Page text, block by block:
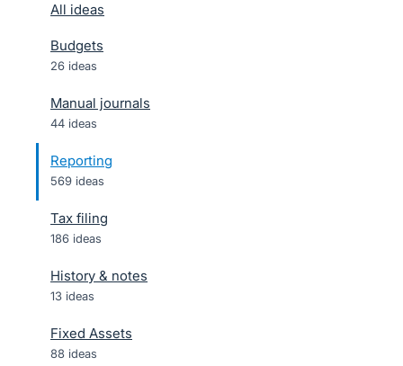
All ideas
Budgets
26 ideas
Manual journals
44 ideas
Reporting
569 ideas
Tax filing
186 ideas
History & notes
13 ideas
Fixed Assets
88 ideas